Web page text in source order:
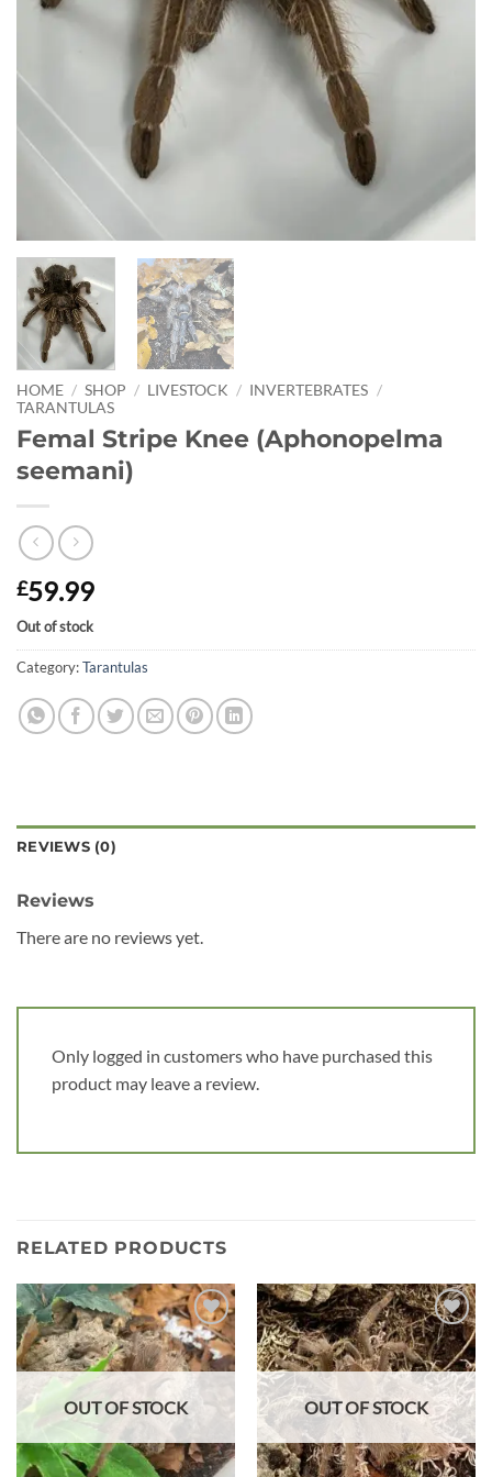
HOME / SHOP / LIVESTOCK / INVERTEBRATES /
TARANTULAS
Femal Stripe Knee (Aphonopelma
seemani)
£59.99
Out of stock
Category:Tarantulas
REVIEWS (0)
Reviews
There are no reviews yet.
Only logged in customers who have purchased this
product may leave a review.
RELATED PRODUCTS
Add to
wishlist
OUT OF STOCK
Add to
wishlist
OUT OF STOCK